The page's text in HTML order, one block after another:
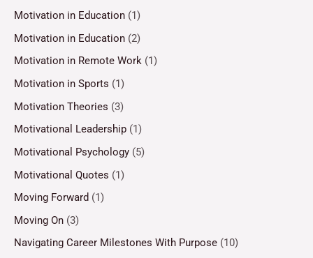
Motivation in Education (1)
Motivation in Education (2)
Motivation in Remote Work (1)
Motivation in Sports (1)
Motivation Theories (3)
Motivational Leadership (1)
Motivational Psychology (5)
Motivational Quotes (1)
Moving Forward (1)
Moving On (3)
Navigating Career Milestones With Purpose (10)